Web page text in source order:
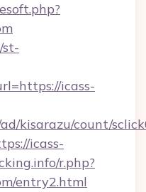
st-
icass-
kisarazu/count/
icass-
r.php?
entry2.html